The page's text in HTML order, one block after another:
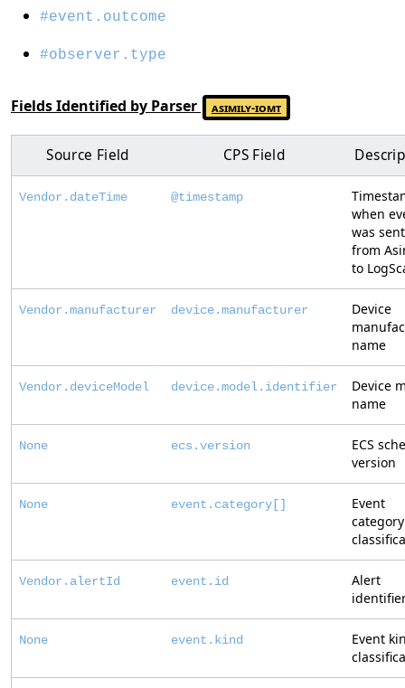
#event.outcome
#observer.type
Fields Identified by Parser asimily-iomt
Source Field CPS Field
Vendor.dateTime @timestamp
when
was sent
from
to
Vendor.manufacturer device.manufacturer
Device
name
Vendor.deviceModel device.model.identifier
Device
name
None ecs.version
ECS
version
None event.category[]
Event
category
Vendor.alertId event.id
Alert
None event.kind
Event